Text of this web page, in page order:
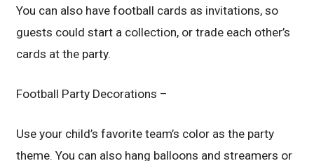
You can also have football cards as invitations, so
guests could start a collection, or trade each other’s
cards at the party.
Football Party Decorations –
Use your child’s favorite team’s color as the party
theme. You can also hang balloons and streamers or